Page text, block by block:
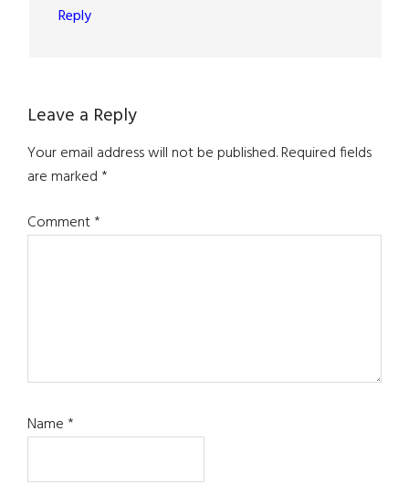
Reply
Leave a Reply
Your email address will not be published.Required fields
are marked*
Comment*
Name*